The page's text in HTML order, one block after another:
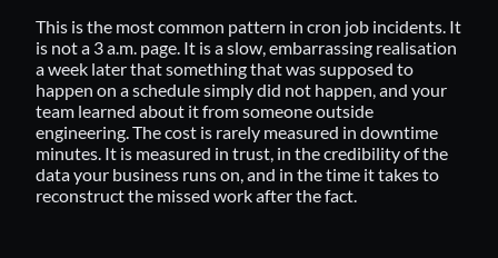
This is the most common pattern in cron job incidents. It
is not a 3 a.m. page. It is a slow, embarrassing realisation
a week later that something that was supposed to
happen on a schedule simply did not happen, and your
team learned about it from someone outside
engineering. The cost is rarely measured in downtime
minutes. It is measured in trust, in the credibility of the
data your business runs on, and in the time it takes to
reconstruct the missed work after the fact.